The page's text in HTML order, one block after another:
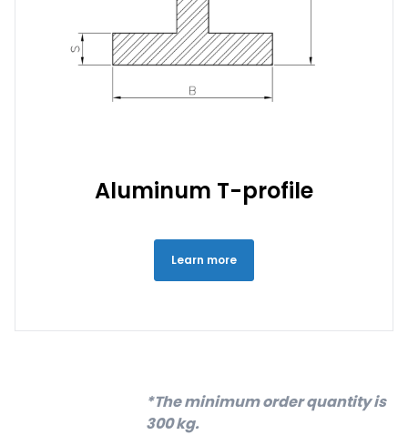
Aluminum T-profile
Learn more
*The minimum order quantity is
300 kg.